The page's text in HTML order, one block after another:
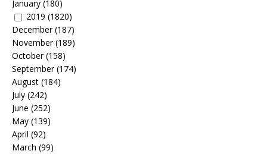
January (180)
2019 (1820)
December(187)
November(189)
October(158)
September(174)
August (184)
July (242)
June (252)
May (139)
April (92)
March (99)